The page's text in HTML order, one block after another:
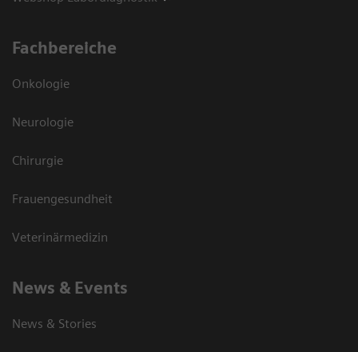
Fachbereiche
Onkologie
Neurologie
Chirurgie
Frauengesundheit
Veterinärmedizin
News & Events
News & Stories